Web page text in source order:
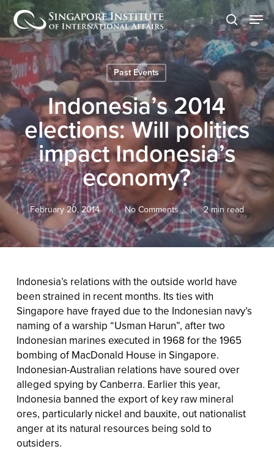
Skip
to
main
content
search
Past Events
Indonesia’s 2014
elections: Will politics
impact Indonesia’s
economy?
February 20, 2014 No Comments 2 min read
Indonesia’s relations with the outside world have
been strained in recent months. Its ties with
Singapore have frayed due to the Indonesian navy’s
naming of a warship “Usman Harun”, after two
Indonesian marines executed in 1968 for the 1965
bombing of MacDonald House in Singapore.
Indonesian-Australian relations have soured over
alleged spying by Canberra. Earlier this year,
Indonesia banned the export of key raw mineral
ores, particularly nickel and bauxite, out nationalist
anger at its natural resources being sold to
outsiders.